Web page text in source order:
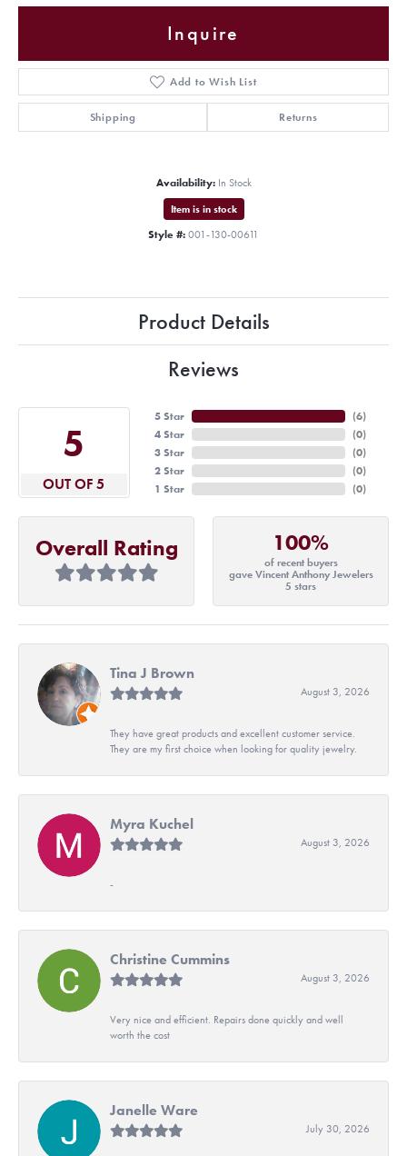
Inquire
Add to Wish List
Shipping Returns
Availability: In Stock
Item is in stock
Style #: 001-130-00611
Product Details
Reviews
5
OUT OF 5
5 Star
4 Star
3 Star
2 Star
1 Star
(6)
(0)
(0)
(0)
(0)
Overall Rating 100%
of recent buyers
gave Vincent Anthony Jewelers
5 stars
Tina J Brown
August 3, 2026
They have great products and excellent customer service.
They are my first choice when looking for quality jewelry.
Myra Kuchel
August 3, 2026
-
Christine Cummins
August 3, 2026
Very nice and efficient. Repairs done quickly and well
worth the cost
Janelle Ware
July 30, 2026